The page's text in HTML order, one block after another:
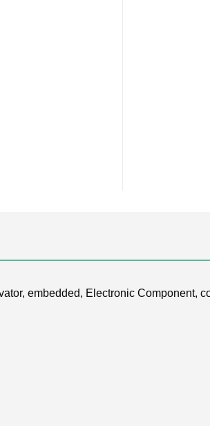
embedded, Electronic Component,